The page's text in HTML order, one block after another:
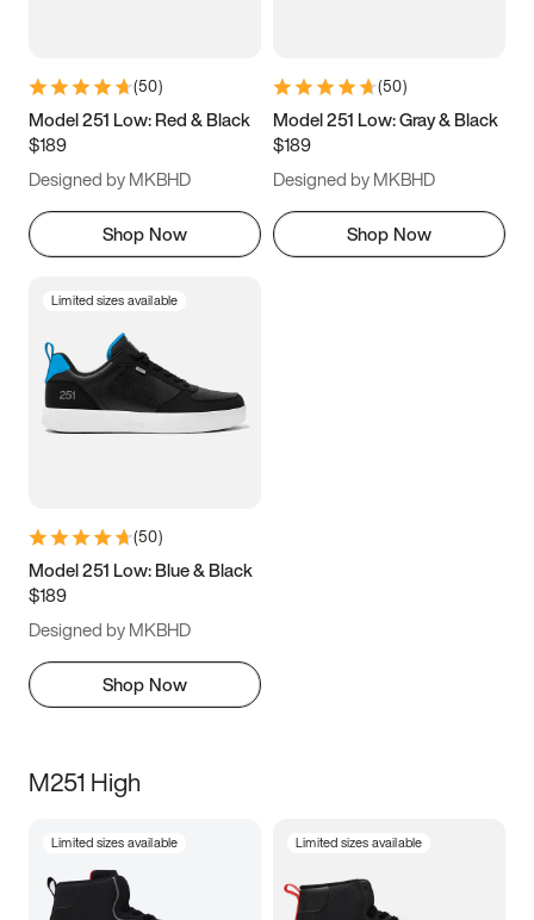
9.5 10 10.5
11.5
(50)
Model 251 Low: Red & Black
$189
Designed by MKBHD
Shop Now
(50)
Model 251 Low: Gray & Black
$189
Designed by MKBHD
Shop Now
Limited sizes available
(50)
Model 251 Low: Blue & Black
$189
Designed by MKBHD
Shop Now
M251 High
Limited sizes available Limited sizes available